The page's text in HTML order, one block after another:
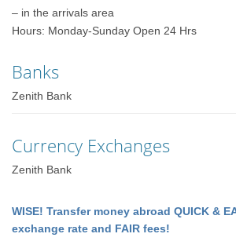
– in the arrivals area
Hours: Monday-Sunday Open 24 Hrs
Banks
Zenith Bank
Currency Exchanges
Zenith Bank
WISE! Transfer money abroad QUICK &
exchange rate and FAIR fees!